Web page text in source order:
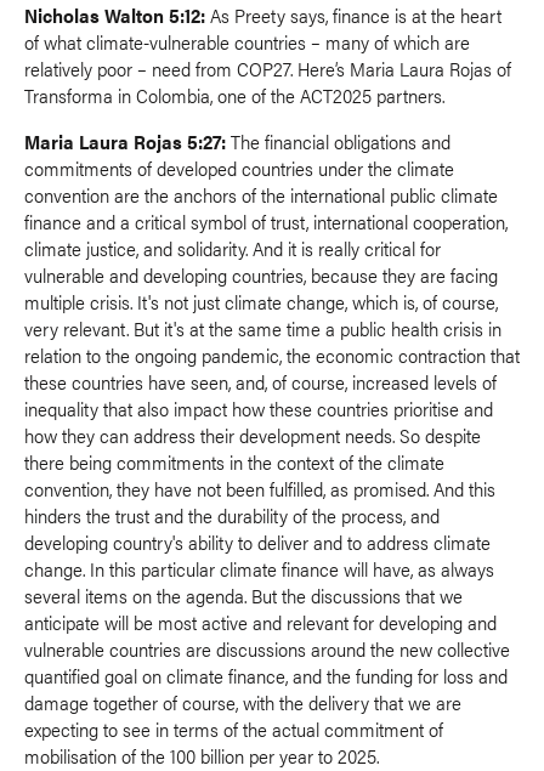
Nicholas Walton 5:12:As Preety says, finance is at the heart
of what climate-vulnerable countries – many of which are
relatively poor – need from COP27. Here’s Maria Laura Rojas of
Transforma in Colombia, one of the ACT2025 partners.
Maria Laura Rojas 5:27:The financial obligations and
commitments of developed countries under the climate
convention are the anchors of the international public climate
finance and a critical symbol of trust, international cooperation,
climate justice, and solidarity. And it is really critical for
vulnerable and developing countries, because they are facing
multiple crisis. It's not just climate change, which is, of course,
very relevant. But it's at the same time a public health crisis in
relation to the ongoing pandemic, the economic contraction that
these countries have seen, and, of course, increased levels of
inequality that also impact how these countries prioritise and
how they can address their development needs. So despite
there being commitments in the context of the climate
convention, they have not been fulfilled, as promised. And this
hinders the trust and the durability of the process, and
developing country's ability to deliver and to address climate
change. In this particular climate finance will have, as always
several items on the agenda. But the discussions that we
anticipate will be most active and relevant for developing and
vulnerable countries are discussions around the new collective
quantified goal on climate finance, and the funding for loss and
damage together of course, with the delivery that we are
expecting to see in terms of the actual commitment of
mobilisation of the 100 billion per year to 2025.